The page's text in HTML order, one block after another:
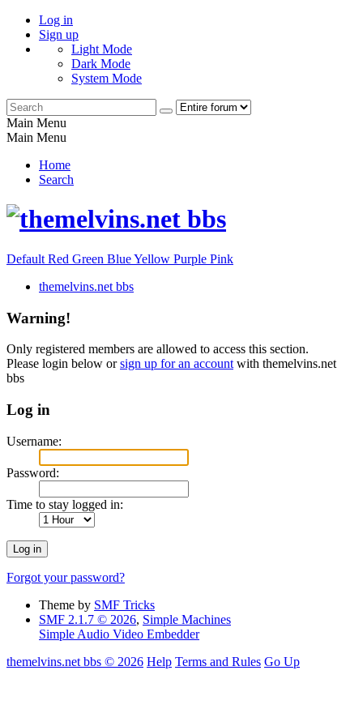
Log in
Sign up
Light Mode
Dark Mode
System Mode
Main Menu
Main Menu
Home
Search
Default Red Green BlueYellow Purple Pink
themelvins.net bbs
Warning!
Only registered members are allowed to access this section.
Please login below orsign up for an account with themelvins.net
bbs
Log in
Username:
Password:
Time to stay logged in:
Forgot your password?
Theme by SMF Tricks
SMF 2.1.7 © 2026, Simple Machines
Simple Audio Video Embedder
themelvins.net bbs © 2026 Help Terms and Rules Go Up